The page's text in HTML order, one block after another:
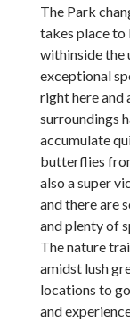
The Park
takes place
withinside the
exceptional
right here and
surroundings
accumulate
butterflies
also a super
and there are
and plenty of
The nature
amidst lush
locations to
and